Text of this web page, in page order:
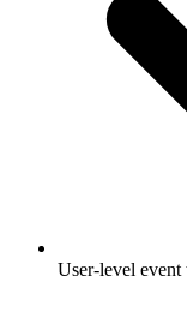
User-level event